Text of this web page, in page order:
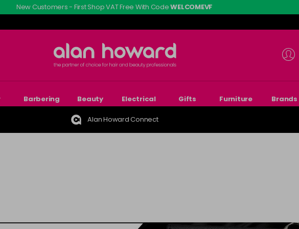
New Customers - First Shop VAT Free With CodeWELCOMEVF
Barbering Beauty Electrical Gifts Furniture Brands
Alan Howard Connect